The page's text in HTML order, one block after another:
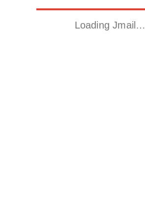
Loading Jmail…